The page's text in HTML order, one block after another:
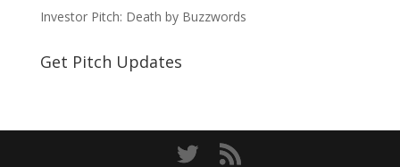
Investor Pitch: Death by Buzzwords
Get Pitch Updates